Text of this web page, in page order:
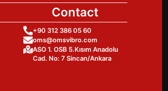
Contact
+90 312 386 05 60
oms@omsvibro.com
ASO 1. OSB 5.Kısım Anadolu
Cad. No: 7 Sincan/Ankara